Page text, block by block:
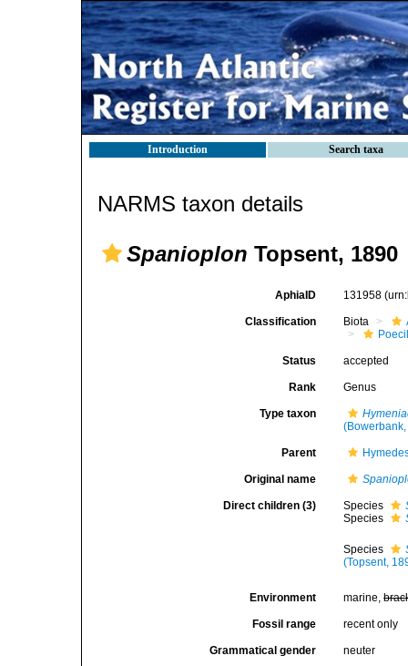
Introduction Search taxa
NARMS taxon details
Spanioplon Topsent, 1890
AphiaID 131958
Classification Biota
Status accepted
Rank Genus
Type taxon
Parent
Original name
Direct children (3) Species
Species
Species
(Topsent,
Environment marine,
Fossil range recent only
Grammatical gender neuter